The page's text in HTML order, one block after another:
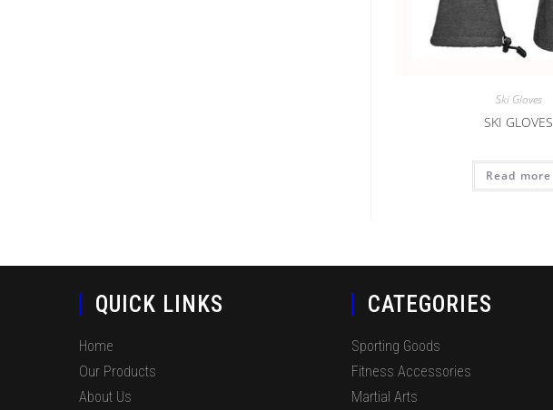
Ski Gloves
SKI GLOVES
Read more
QUICK LINKS
Home
Our Products
About Us
CATEGORIES
Sporting Goods
Fitness Accessories
Martial Arts